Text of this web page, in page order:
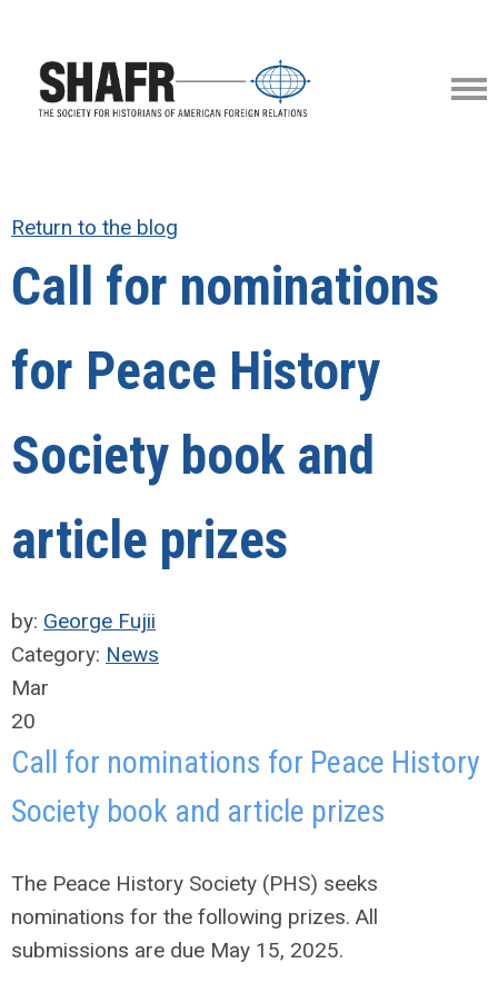
Return to the blog
Call for nominations
for Peace History
Society book and
article prizes
by: George Fujii
Category: News
Mar
20
Call for nominations for Peace History
Society book and article prizes
The Peace History Society (PHS) seeks
nominations for the following prizes. All
submissions are due May 15, 2025.